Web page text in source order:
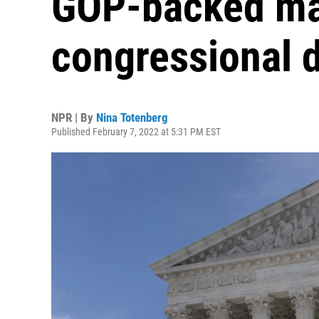
congressional
NPR | By Nina Totenberg
Published February 7, 2022 at 5:31 PM EST